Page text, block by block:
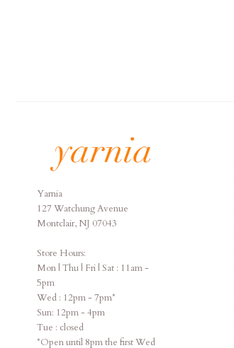
Yarnia
Yarnia
127 Watchung Avenue
Montclair, NJ 07043
Store Hours:
Mon | Thu | Fri | Sat : 11am -
5pm
Wed : 12pm - 7pm*
Sun: 12pm - 4pm
Tue : closed
*Open until 8pm the first Wed